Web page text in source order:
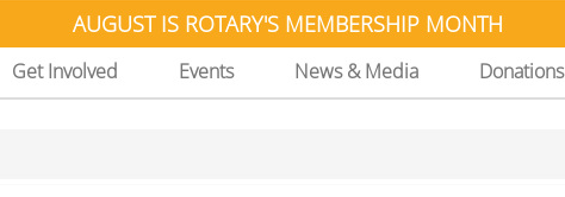
AUGUST IS ROTARY'S MEMBERSHIP MONTH
Get Involved Events News & Media Donations